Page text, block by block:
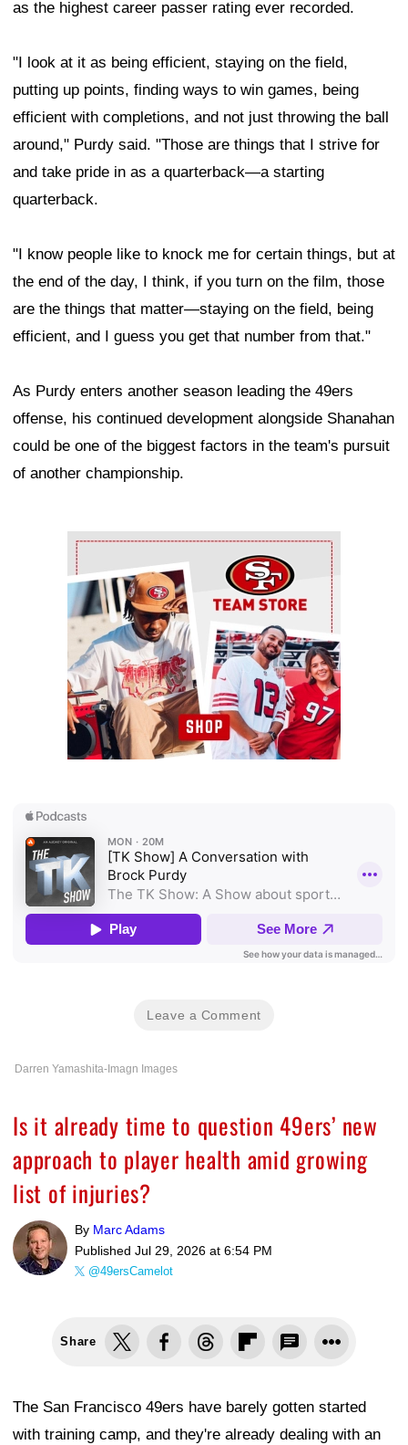
as the highest career passer rating ever recorded.
"I look at it as being efficient, staying on the field,
putting up points, finding ways to win games, being
efficient with completions, and not just throwing the ball
around," Purdy said. "Those are things that I strive for
and take pride in as a quarterback—a starting
quarterback.
"I know people like to knock me for certain things, but at
the end of the day, I think, if you turn on the film, those
are the things that matter—staying on the field, being
efficient, and I guess you get that number from that."
As Purdy enters another season leading the 49ers
offense, his continued development alongside Shanahan
could be one of the biggest factors in the team's pursuit
of another championship.
Ad Block
Leave a Comment
Darren Yamashita-Imagn Images
Is it already time to question 49ers’ new
approach to player health amid growing
list of injuries?
By Marc Adams
Published Jul 29, 2026 at 6:54 PM
@49ersCamelot
Share
The San Francisco 49ers have barely gotten started
with training camp, and they're already dealing with an